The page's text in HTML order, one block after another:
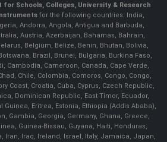
for Schools, Colleges, University & Research
for the following countries: India,
Andorra, Angola, Antigua and Barbuda,
Austria, Azerbaijan, Bahamas, Bahrain,
Belgium, Belize, Benin, Bhutan, Bolivia,
Brazil, Brunei, Bulgaria, Burkina Faso,
Cambodia, Cameroon, Canada, Cape Verde,
Chile, Colombia, Comoros, Congo, Congo,
Coast, Croatia, Cuba, Cyprus, Czech Republic,
Dominican Republic, East Timor, Ecuador,
Guinea, Eritrea, Estonia, Ethiopia (Addis Ababa),
Gambia, Georgia, Germany, Ghana, Greece,
Guinea-Bissau, Guyana, Haiti, Honduras,
Iran, Iraq, Ireland, Israel, Italy, Jamaica, Japan,